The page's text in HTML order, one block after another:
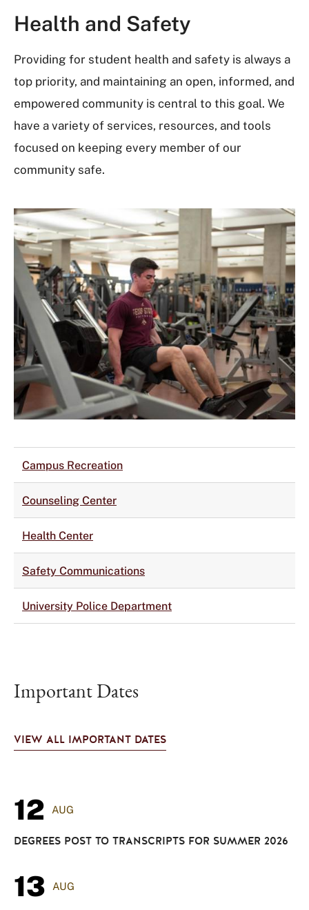
Health and Safety
Providing for student health and safety is always a
top priority, and maintaining an open, informed, and
empowered community is central to this goal. We
have a variety of services, resources, and tools
focused on keeping every member of our
community safe.
Campus Recreation
Counseling Center
Health Center
Safety Communications
University Police Department
Important Dates
VIEW ALL IMPORTANT DATES
12 AUG
DEGREES POST TO TRANSCRIPTS FOR SUMMER 2026
13 AUG